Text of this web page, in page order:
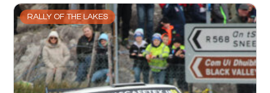
RALLY OF THE LAKES